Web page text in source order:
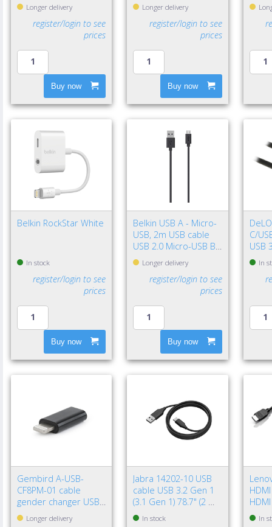
Longer delivery
register/login to see
prices
Buy now
Longer delivery
register/login to see
prices
Buy now
Belkin RockStar White
In stock
register/login to see
prices
Buy now
Belkin USB A - Micro-
USB, 2m USB cable
USB 2.0 Micro-USB B
BlackLonger delivery
register/login to see
prices
Buy now
C/
USB
Gen
Black
In
Gembird A-USB-
CF8PM-01 cable
gender changer USB
type-C 8-pin Black
Longer delivery
Jabra 14202-10 USB
cable USB 3.2 Gen 1
(3.1 Gen 1) 78.7" (2 m)
USB A USB C Black
In stock In